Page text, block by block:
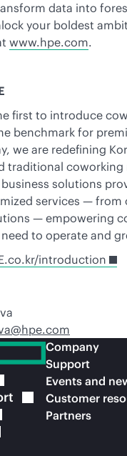
data into
your boldest
www.hpe.com.
first to introduce
benchmark for
we are redefining
traditional coworking
solutions
services — from
— empowering
to operate and
introduction
Company
Support
Events and
Customer
Partners